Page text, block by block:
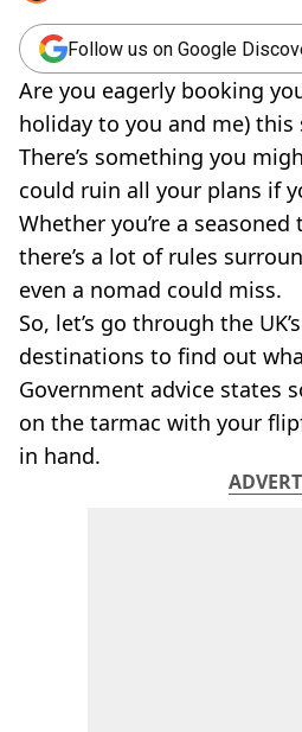
Follow us on Google
Are you eagerly booking
holiday to you and me) this
There’s something you
could ruin all your plans if
Whether you’re a
there’s a lot of rules
even a nomad could miss.
So, let’s go through the
destinations to find out
Government advice states
on the tarmac with your
in hand.
ADVERT